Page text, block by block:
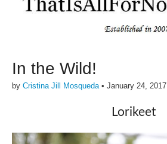
In the Wild!
by Cristina Jill Mosqueda• January 24, 2017
Lorikeet